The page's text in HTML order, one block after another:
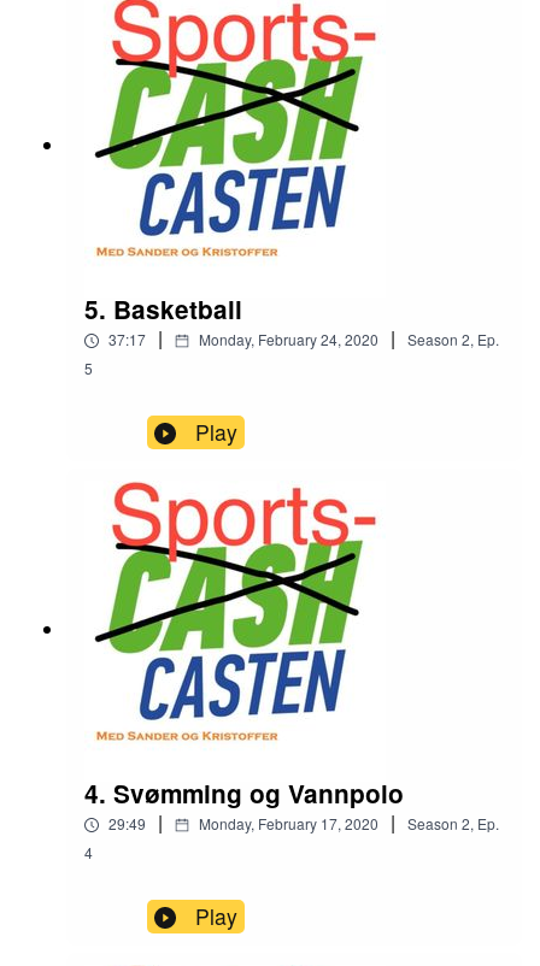
5. Basketball
37:17 | Monday, February 24, 2020 | Season 2, Ep.
5
Play
4. Svømming og Vannpolo
29:49 | Monday, February 17, 2020 | Season 2, Ep.
4
Play